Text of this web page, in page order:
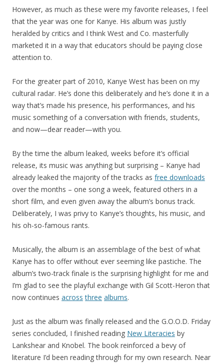
However, as much as these were my favorite releases, I feel
that the year was one for Kanye. His album was justly
heralded by critics and I think West and Co. masterfully
marketed it in a way that educators should be paying close
attention to.
For the greater part of 2010, Kanye West has been on my
cultural radar. He’s done this deliberately and he’s done it in a
way that’s made his presence, his performances, and his
music something of a conversation with friends, students,
and now—dear reader—with you.
By the time the album leaked, weeks before it’s official
release, its music was anything but surprising – Kanye had
already leaked the majority of the tracks as free downloads
over the months – one song a week, featured others in a
short film, and even given away the album’s bonus track.
Deliberately, I was privy to Kanye’s thoughts, his music, and
his oh-so-famous rants.
Musically, the album is an assemblage of the best of what
Kanye has to offer without ever seeming like pastiche. The
album’s two-track finale is the surprising highlight for me and
I’m glad to see the playful exchange with Gil Scott-Heron that
now continues across three albums.
Just as the album was finally released and the G.O.O.D. Friday
series concluded, I finished reading New Literacies by
Lankshear and Knobel. The book reinforced a bevy of
literature I’d been reading through for my own research. Near